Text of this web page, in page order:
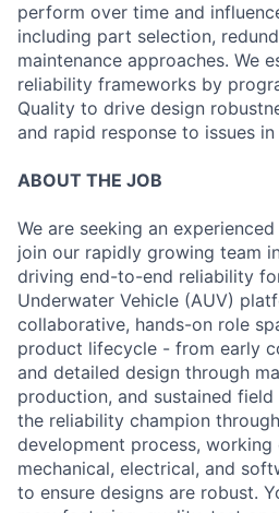
perform over time and
including part selection,
maintenance approaches. We
reliability frameworks by
Quality to drive design
and rapid response to issues
ABOUT THE JOB
We are seeking an
join our rapidly growing team
driving end-to-end reliability
Underwater Vehicle (AUV)
collaborative, hands-on role
product lifecycle - from early
and detailed design through
production, and sustained
the reliability champion
development process,
mechanical, electrical, and
to ensure designs are robust.